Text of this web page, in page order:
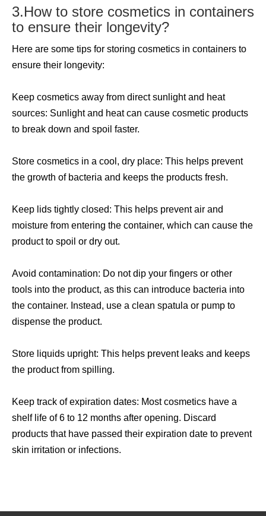
3.How to store cosmetics in containers
to ensure their longevity?
Here are some tips for storing cosmetics in containers to
ensure their longevity:
Keep cosmetics away from direct sunlight and heat
sources: Sunlight and heat can cause cosmetic products
to break down and spoil faster.
Store cosmetics in a cool, dry place: This helps prevent
the growth of bacteria and keeps the products fresh.
Keep lids tightly closed: This helps prevent air and
moisture from entering the container, which can cause the
product to spoil or dry out.
Avoid contamination: Do not dip your fingers or other
tools into the product, as this can introduce bacteria into
the container. Instead, use a clean spatula or pump to
dispense the product.
Store liquids upright: This helps prevent leaks and keeps
the product from spilling.
Keep track of expiration dates: Most cosmetics have a
shelf life of 6 to 12 months after opening. Discard
products that have passed their expiration date to prevent
skin irritation or infections.